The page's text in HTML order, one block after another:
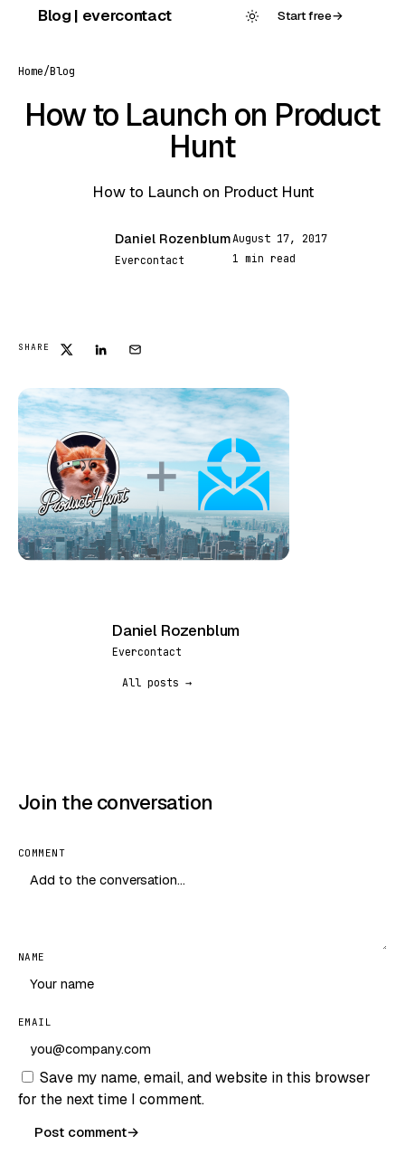
Blog | evercontact Start free→
Home/Blog
How to Launch on Product
Hunt
How to Launch on Product Hunt
Daniel Rozenblum
Evercontact
August 17, 2017
1 min read
SHARE
Daniel Rozenblum
Evercontact
All posts →
Join the conversation
COMMENT
NAME
EMAIL
Save my name, email, and website in this browser
for the next time I comment.
Post comment→